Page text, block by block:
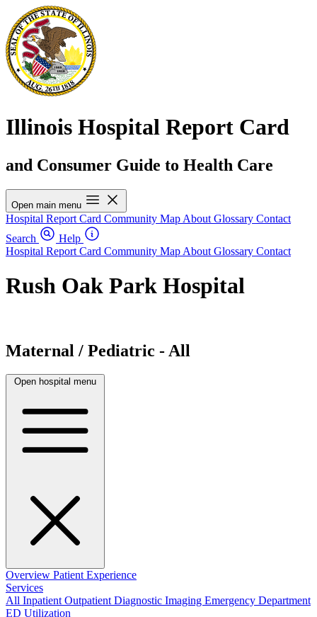
Illinois Hospital Report Card
and Consumer Guide to Health Care
Open main menu
Hospital Report Card Community Map About Glossary Contact
Search
Help
Hospital Report Card Community Map About Glossary Contact
Rush Oak Park Hospital
Maternal / Pediatric - All
Open hospital menu
Overview Patient Experience
Services
All InpatientOutpatientDiagnostic Imaging Emergency Department
ED Utilization